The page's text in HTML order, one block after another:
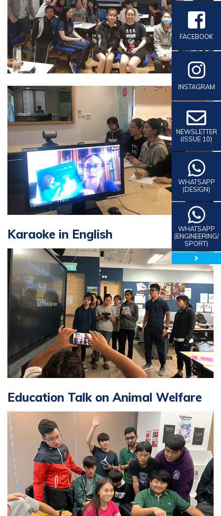
FACEBOOK
INSTAGRAM
NEWSLETTER
(ISSUE 10)
WHATSAPP
(DESIGN)
WHATSAPP
(ENGINEERING/
SPORT)
Karaoke in English
Education Talk on Animal Welfare